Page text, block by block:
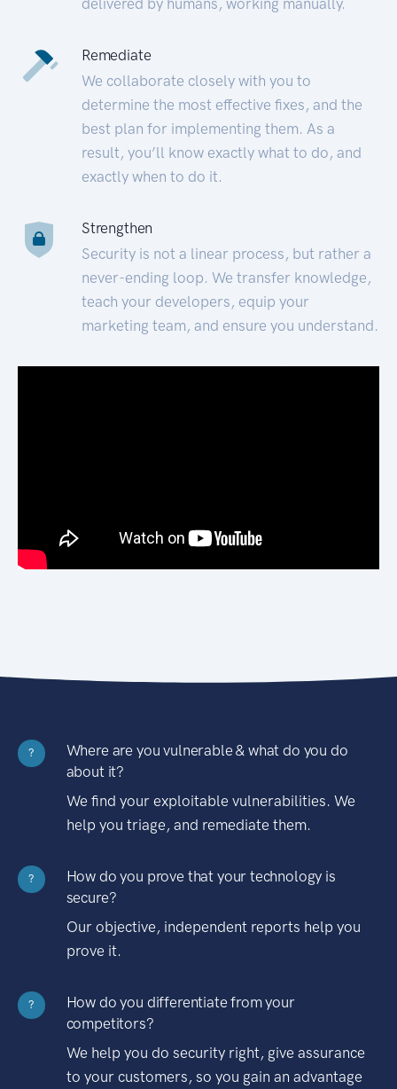
Remediate
We collaborate closely with you to
determine the most effective fixes, and the
best plan for implementing them. As a
result, you’ll know exactly what to do, and
exactly when to do it.
Strengthen
Security is not a linear process, but rather a
never-ending loop. We transfer knowledge,
teach your developers, equip your
marketing team, and ensure you understand.
?
Where are you vulnerable & what do you do
about it?
We find your exploitable vulnerabilities. We
help you triage, and remediate them.
?
How do you prove that your technology is
secure?
Our objective, independent reports help you
prove it.
?
How do you differentiate from your
competitors?
We help you do security right, give assurance
to your customers, so you gain an advantage